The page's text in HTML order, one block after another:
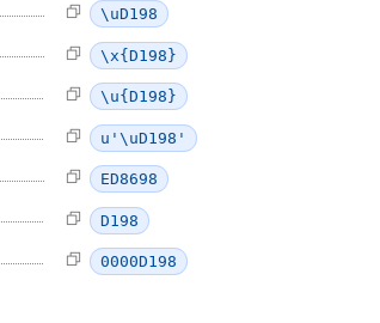
\uD198
\x{D198}
\u{D198}
u'\uD198'
ED8698
D198
0000D198